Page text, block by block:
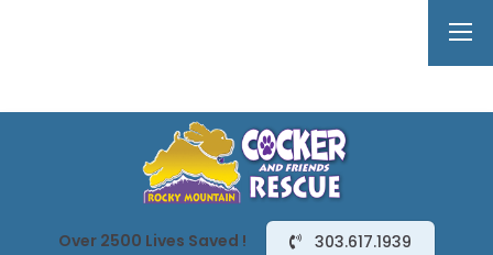
Over 2500 Lives Saved ! 303.617.1939